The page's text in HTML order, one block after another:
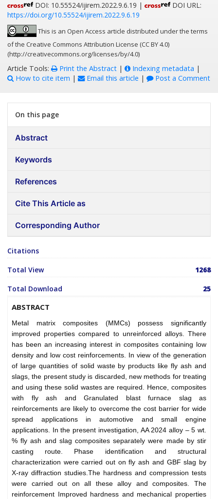
DOI: 10.55524/ijirem.2022.9.6.19 |
DOI URL:
https://doi.org/10.55524/ijirem.2022.9.6.19
This is an Open Access article distributed under the terms
of the Creative Commons Attribution License (CC BY 4.0)
(http://creativecommons.org/licenses/by/4.0)
Article Tools: Print the Abstract | Indexing metadata |
How to cite item | Email this article | Post a Comment
On this page
Abstract
Keywords
References
Cite This Article as
Corresponding Author
Citations
Total View 1268
Total Download 25
ABSTRACT
Metal matrix composites (MMCs) possess significantly
improved properties compared to unreinforced alloys. There
has been an increasing interest in composites containing low
density and low cost reinforcements. In view of the generation
of large quantities of solid waste by products like fly ash and
slags, the present study is discarded, new methods for treating
and using these solid wastes are required. Hence, composites
with fly ash and Granulated blast furnace slag as
reinforcements are likely to overcome the cost barrier for wide
spread applications in automotive and small engine
applications. In the present investigation, AA 2024 alloy – 5 wt.
% fly ash and slag composites separately were made by stir
casting route. Phase identification and structural
characterization were carried out on fly ash and GBF slag by
X-ray diffraction studies.The hardness and compression tests
were carried out on all these alloy and composites. The
reinforcement Improved hardness and mechanical properties